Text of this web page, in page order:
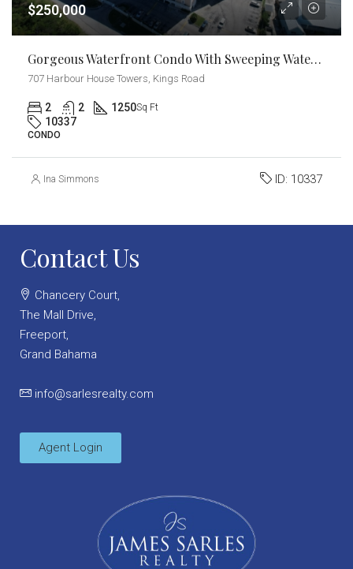
$250,000
Gorgeous Waterfront Condo With Sweeping Water Views
707 Harbour House Towers, Kings Road
2 2 1250Sq Ft
10337
CONDO
Ina Simmons ID: 10337
Contact Us
Chancery Court,
The Mall Drive,
Freeport,
Grand Bahama
info@sarlesrealty.com
Agent Login